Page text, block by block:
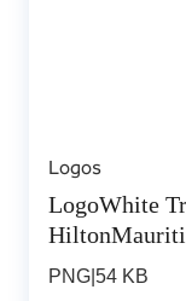
Logos
LogoWhite
PNG 54 KB